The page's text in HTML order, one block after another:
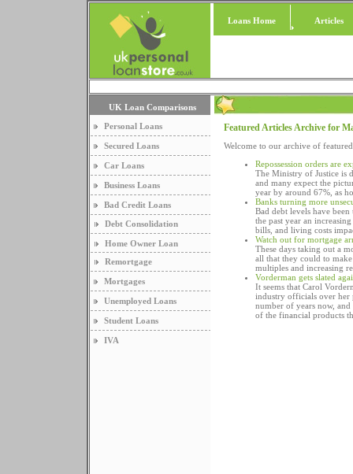
Loans Home Articles
UK Loan Comparisons
Personal Loans
Secured Loans
Car Loans
Business Loans
Bad Credit Loans
Debt Consolidation
Home Owner Loan
Remortgage
Mortgages
Unemployed Loans
Student Loans
IVA
Featured Articles Archive for
Welcome to our archive of
Repossession orders are
The Ministry of Justice is
and many expect the
year by around 67%, as
Banks turning more
Bad debt levels have
the past year an
bills, and living costs
Watch out for mortgage
These days taking out a
all that they could to
multiples and increasing
Vorderman gets slated
It seems that Carol
industry officials over her
number of years now,
of the financial products